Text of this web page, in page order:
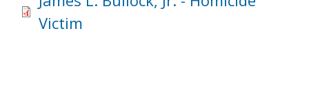
Victim